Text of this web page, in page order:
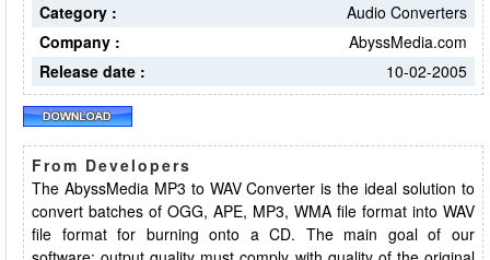
Audio Converters
Category :
AbyssMedia.com
Company :
10-02-2005
Release date :
From Developers
The AbyssMedia MP3 to WAV Converter is the ideal solution to
convert batches of OGG, APE, MP3, WMA file format into WAV
file format for burning onto a CD. The main goal of our